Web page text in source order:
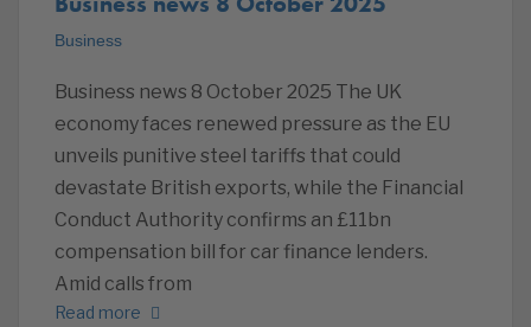
Business
Business news 8 October 2025 The UK
economy faces renewed pressure as the EU
unveils punitive steel tariffs that could
devastate British exports, while the Financial
Conduct Authority confirms an £11bn
compensation bill for car finance lenders.
Amid calls from
Read more